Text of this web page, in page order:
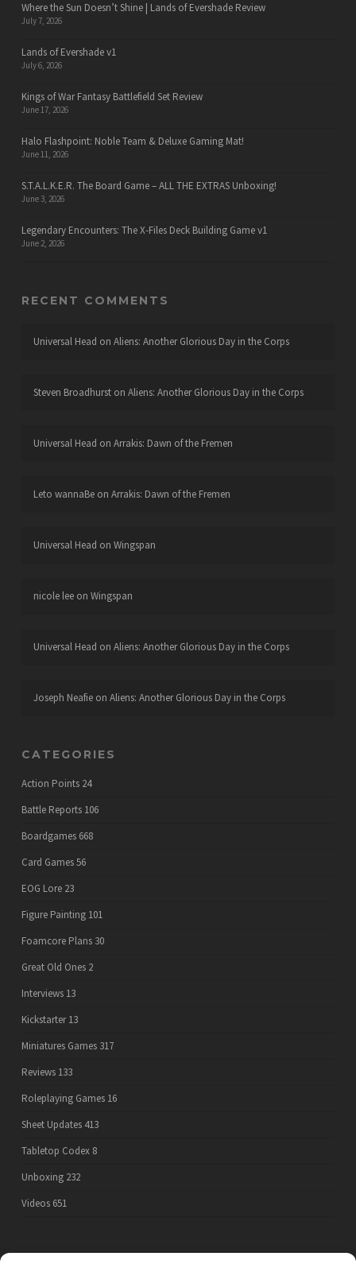
Where the Sun Doesn’t Shine | Lands of Evershade Review
July 7, 2026
Lands of Evershade v1
July 6, 2026
Kings of War Fantasy Battlefield Set Review
June 17, 2026
Halo Flashpoint: Noble Team & Deluxe Gaming Mat!
June 11, 2026
S.T.A.L.K.E.R. The Board Game – ALL THE EXTRAS Unboxing!
June 3, 2026
Legendary Encounters: The X-Files Deck Building Game v1
June 2, 2026
RECENT COMMENTS
Universal Head on Aliens: Another Glorious Day in the Corps
Steven Broadhurston Aliens: Another Glorious Day in the Corps
Universal Head on Arrakis: Dawn of the Fremen
Leto wannaBeon Arrakis: Dawn of the Fremen
Universal Head on Wingspan
nicole leeon Wingspan
Universal Head on Aliens: Another Glorious Day in the Corps
Joseph Neafieon Aliens: Another Glorious Day in the Corps
CATEGORIES
Action Points 24
Battle Reports 106
Boardgames 668
Card Games56
EOG Lore 23
Figure Painting 101
Foamcore Plans 30
Great Old Ones 2
Interviews 13
Kickstarter 13
Miniatures Games 317
Reviews 133
Roleplaying Games 16
Sheet Updates 413
Tabletop Codex 8
Unboxing 232
Videos 651